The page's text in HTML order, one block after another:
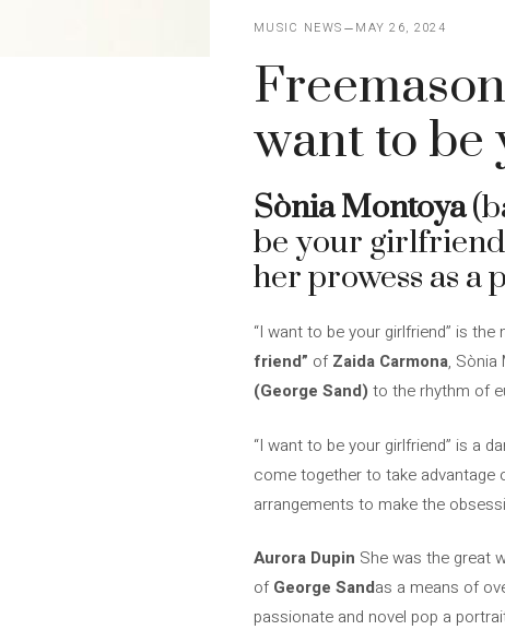
MUSIC NEWS MAY 26, 2024
want to be
Sònia Montoya
be your
her prowess as a
“I want to be your girlfriend” is the
friend” ofZaida Carmona, Sònia
(George Sand) to the rhythm of
“I want to be your girlfriend” is a
come together to take advantage
arrangements to make the
Aurora Dupin She was the great
ofGeorge Sandas a means of
passionate and novel pop a